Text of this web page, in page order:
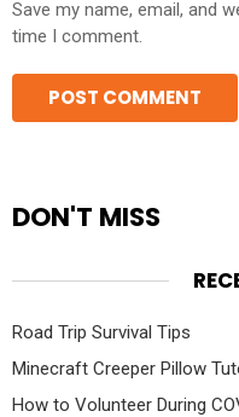
Save my name, email, and
time I comment.
DON'T MISS
Road Trip Survival Tips
Minecraft Creeper Pillow
How to Volunteer During